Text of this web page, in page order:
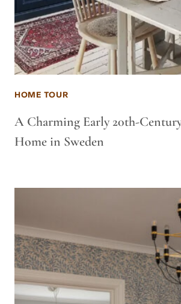
HOME TOUR
A Charming Early 20th-
Home in Sweden